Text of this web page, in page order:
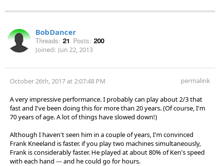
BobDancer
Threads: 21 Posts: 200
Joined: Jun 22, 2013
October 26th, 2017 at 2:07:48 PM permalink
A very impressive performance. I probably can play about 2/3 that
fast and I've been doing this for more than 20 years. (Of course, I'm
70 years of age. A lot of things have slowed down!)
Although I haven't seen him in a couple of years, I'm convinced
Frank Kneeland is faster. if you play two machines simultaneously,
Frank is considerably faster. He played at about 80% of Ken's speed
with each hand --- and he could go for hours.